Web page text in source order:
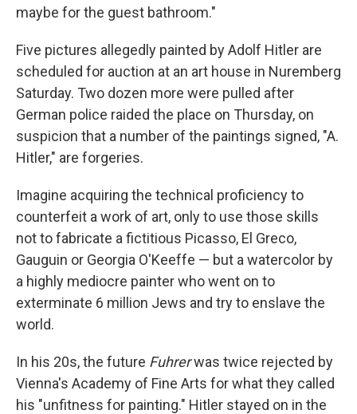
maybe for the guest bathroom."
Five pictures allegedly painted by Adolf Hitler are
scheduled for auction at an art house in Nuremberg
Saturday. Two dozen more were pulled after
German police raided the place on Thursday, on
suspicion that a number of the paintings signed, "A.
Hitler," are forgeries.
Imagine acquiring the technical proficiency to
counterfeit a work of art, only to use those skills
not to fabricate a fictitious Picasso, El Greco,
Gauguin or Georgia O'Keeffe — but a watercolor by
a highly mediocre painter who went on to
exterminate 6 million Jews and try to enslave the
world.
In his 20s, the future Fuhrerwas twice rejected by
Vienna's Academy of Fine Arts for what they called
his "unfitness for painting." Hitler stayed on in the